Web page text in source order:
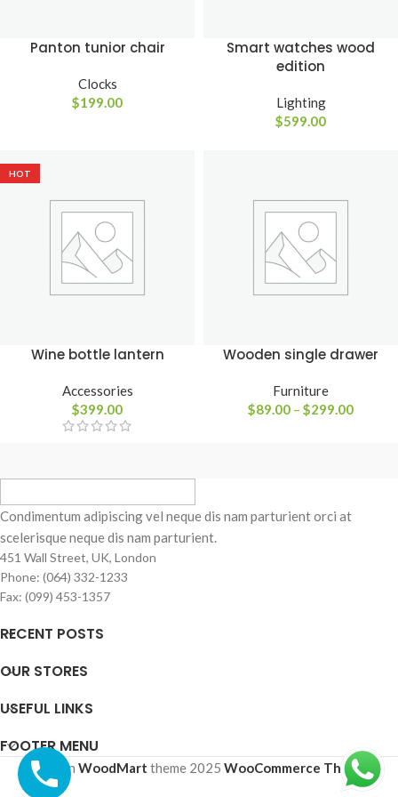
Panton tunior chair
Clocks
$199.00
Smart watches wood
edition
Lighting
$599.00
HOT
Wine bottle lantern
Accessories
$399.00
Wooden single drawer
Furniture
$89.00 – $299.00
Condimentum adipiscing vel neque dis nam parturient orci at
scelerisque neque dis nam parturient.
451 Wall Street, UK, London
Phone: (064) 332-1233
Fax: (099) 453-1357
RECENT POSTS
OUR STORES
USEFUL LINKS
FOOTER MENU
Based on WoodMart theme 2025 WooCommerce Themes